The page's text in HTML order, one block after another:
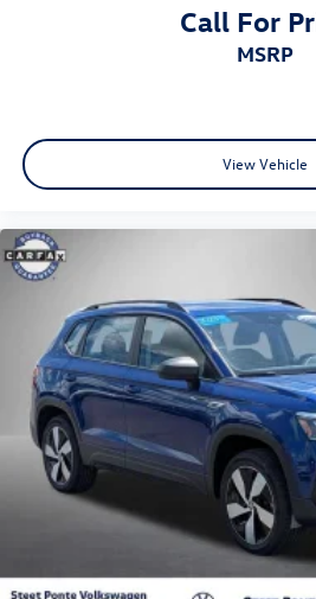
Call For
MSRP
View Vehicle